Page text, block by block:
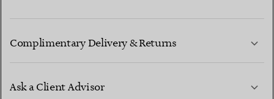
Complimentary Delivery & Returns
Ask a Client Advisor